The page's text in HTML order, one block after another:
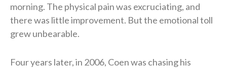
morning. The physical pain was excruciating, and
there was little improvement. But the emotional toll
grew unbearable.
Four years later, in 2006, Coen was chasing his